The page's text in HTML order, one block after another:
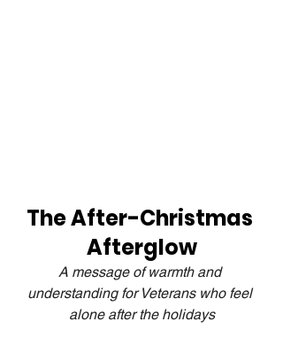
The After-Christmas
Afterglow
A message of warmth and
understanding for Veterans who feel
alone after the holidays